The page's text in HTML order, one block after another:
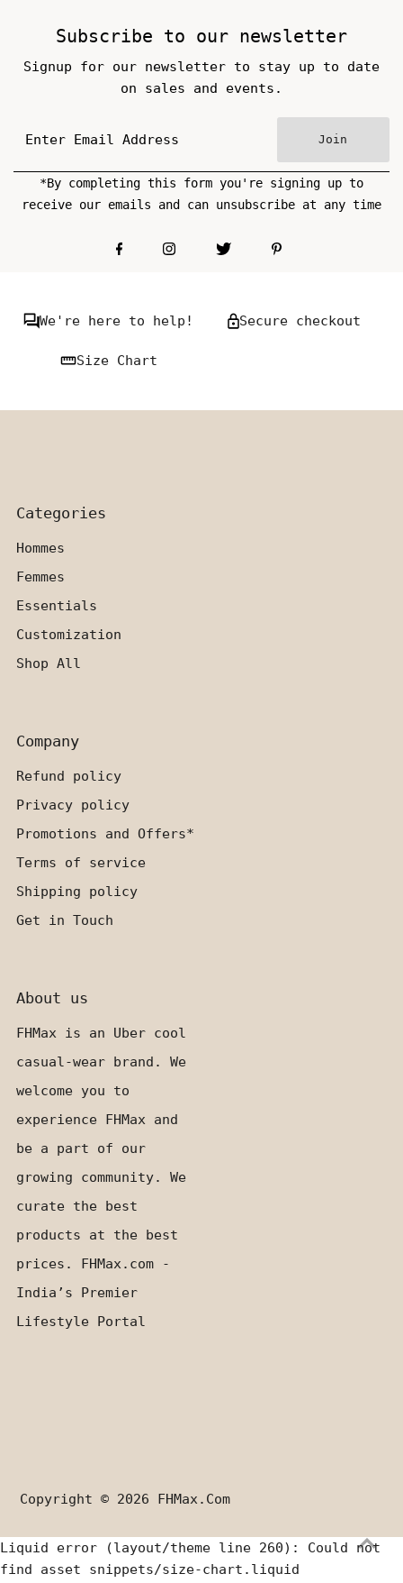
Subscribe to our newsletter
Signup for our newsletter to stay up to date
on sales and events.
Join
*By completing this form you're signing up to
receive our emails and can unsubscribe at any time
We're here to help! Secure checkout
Size Chart
Categories
Hommes
Femmes
Essentials
Customization
Shop All
Company
Refund policy
Privacy policy
Promotions and Offers*
Terms of service
Shipping policy
Get in Touch
About us
FHMax is an Uber cool
casual-wear brand. We
welcome you to
experience FHMax and
be a part of our
growing community. We
curate the best
products at the best
prices. FHMax.com -
India’s Premier
Lifestyle Portal
Copyright © 2026 FHMax.com
Liquid error (layout/theme line 260): Could not
find asset snippets/size-chart.liquid